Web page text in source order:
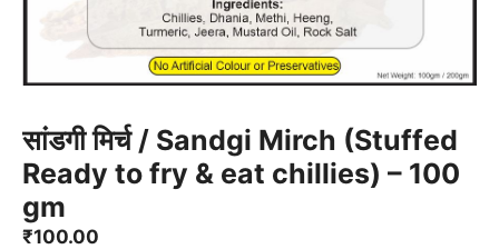
सांडगी मिर्च / Sandgi Mirch (Stuffed
Ready to fry & eat chillies) – 100
gm
₹100.00